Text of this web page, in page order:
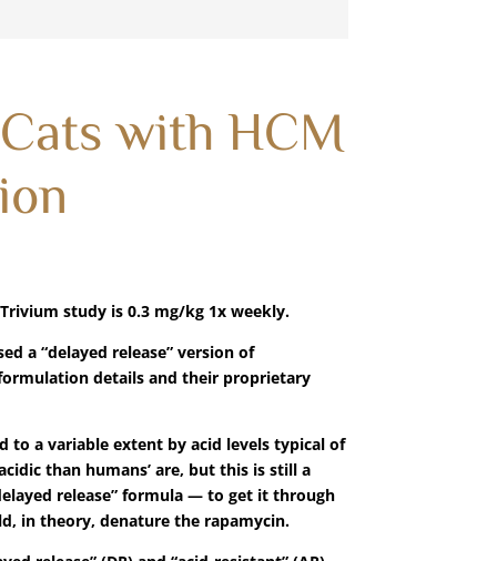
with HCM
study is 0.3 mg/kg 1x weekly.
a “delayed release” version of
details and their proprietary
to a variable extent by acid levels typical of
than humans’ are, but this is still a
release” formula — to get it through
in theory, denature the rapamycin.